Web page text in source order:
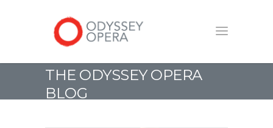
THE ODYSSEY OPERA
BLOG